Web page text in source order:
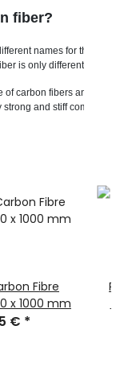
names for the
is only differentiated in
carbon fibers and
and stiff
Fibre
x 1000 mm
€ *